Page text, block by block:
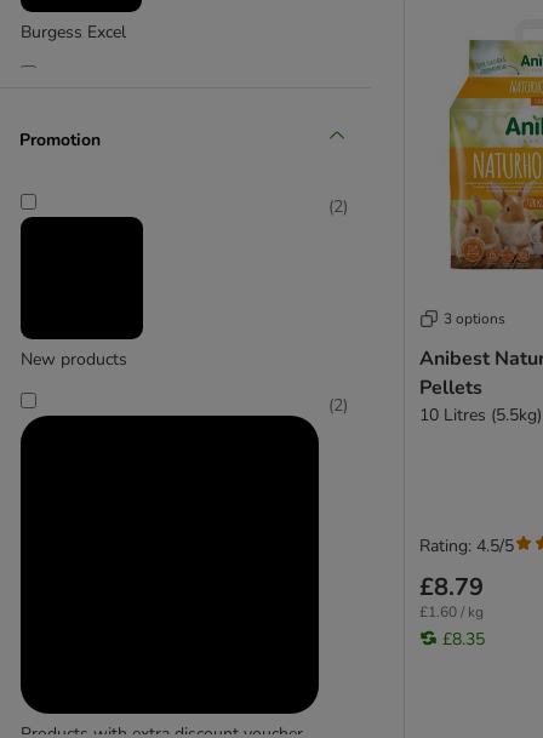
Burgess Excel
Cat's Best
Chipsi
Promotion
New products
(2)
(2)
3 options
Anibest
Pellets
10 Litres (5.5kg)
£8.79
£1.60 / kg
£8.35
Rating: 4.5/5